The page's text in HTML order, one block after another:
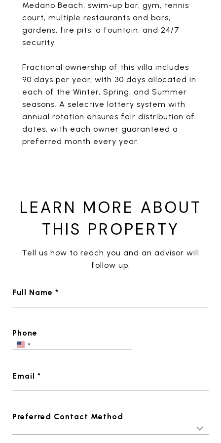
Medano Beach, swim-up bar, gym, tennis
court, multiple restaurants and bars,
gardens, fire pits, a fountain, and 24/7
security.
Fractional ownership of this villa includes
90 days per year, with 30 days allocated in
each of the Winter, Spring, and Summer
seasons. A selective lottery system with
annual rotation ensures fair distribution of
dates, with each owner guaranteed a
preferred month every year.
LEARN MORE ABOUT
THIS PROPERTY
Tell us how to reach you and an advisor will
follow up.
Full Name *
Phone
Email *
Preferred Contact Method